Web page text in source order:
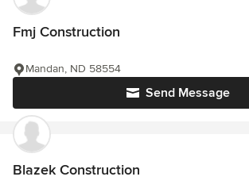
Fmj Construction
Send Message
Mandan, ND 58554
Blazek Construction